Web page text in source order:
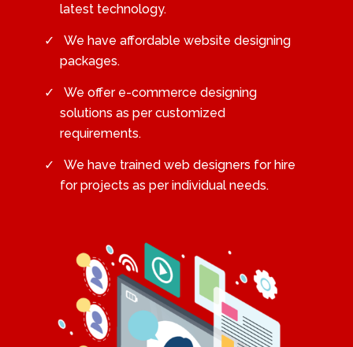
latest technology.
We have affordable website designing
packages.
We offer e-commerce designing
solutions as per customized
requirements.
We have trained web designers for hire
for projects as per individual needs.